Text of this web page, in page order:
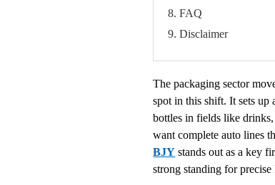
8. FAQ
9. Disclaimer
The packaging sector
spot in this shift. It sets
bottles in fields like
want complete auto lines
BJY stands out as a key
strong standing for